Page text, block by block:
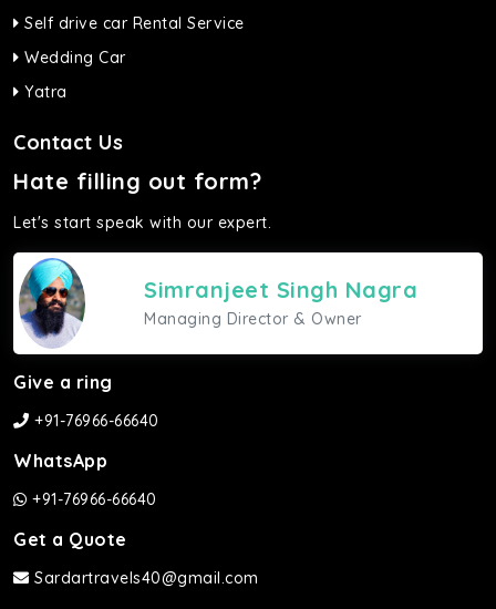
Self drive car Rental Service
Wedding Car
Yatra
Contact Us
Hate filling out form?
Let's start speak with our expert.
Simranjeet Singh Nagra
Managing Director & Owner
Give a ring
+91-76966-66640
WhatsApp
+91-76966-66640
Get a Quote
Sardartravels40@gmail.com